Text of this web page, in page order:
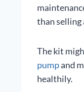
than selling
The kit
pumpand
healthily.